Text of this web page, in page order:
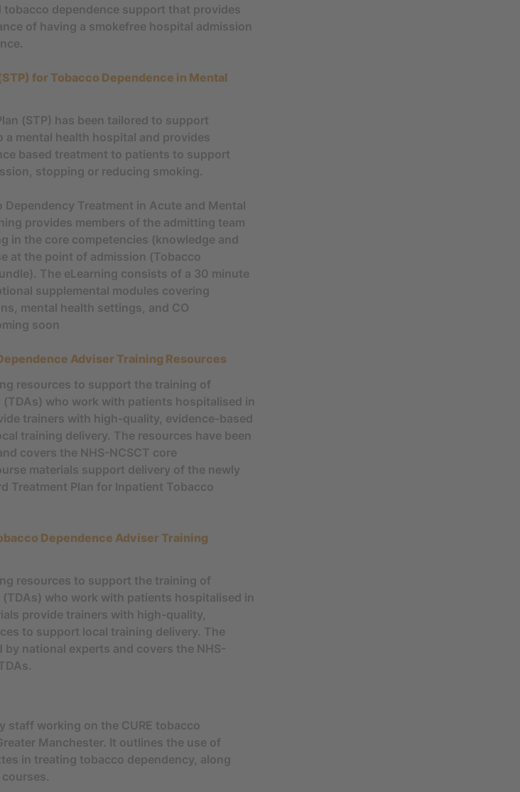
dependence support that provides
of having a smokefree hospital admission
for Tobacco Dependence in Mental
(STP) has been tailored to support
mental health hospital and provides
based treatment to patients to support
stopping or reducing smoking.
Dependency Treatment in Acute and Mental
provides members of the admitting team
in the core competencies (knowledge and
at the point of admission (Tobacco
The eLearning consists of a 30 minute
supplemental modules covering
mental health settings, and CO
soon
Adviser Training Resources
resources to support the training of
who work with patients hospitalised in
trainers with high-quality, evidence-based
training delivery. The resources have been
covers the NHS-NCSCT core
materials support delivery of the newly
Treatment Plan for Inpatient Tobacco
Dependence Adviser Training
resources to support the training of
who work with patients hospitalised in
provide trainers with high-quality,
to support local training delivery. The
by national experts and covers the NHS-
staff working on the CURE tobacco
Manchester. It outlines the use of
in treating tobacco dependency, along